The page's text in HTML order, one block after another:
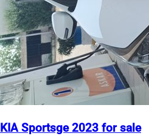
KIA Sportsge 2023 for sale